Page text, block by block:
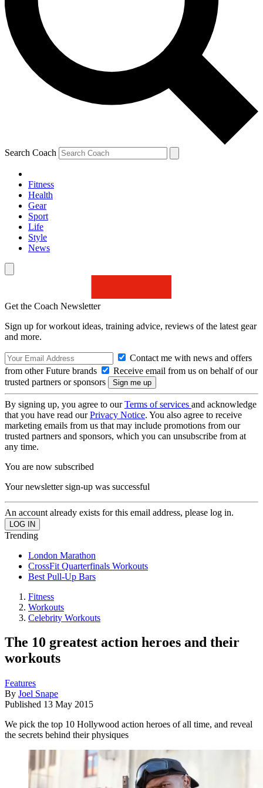
Search Coach
Fitness
Health
Gear
Sport
Life
Style
News
Get the Coach Newsletter
Sign up for workout ideas, training advice, reviews of the latest gear
and more.
Contact me with news and offers
from other Future brands
Receive email from us on behalf of our
trusted partners or sponsors
By signing up, you agree to ourTerms of services and acknowledge
that you have read ourPrivacy Notice. You also agree to receive
marketing emails from us that may include promotions from our
trusted partners and sponsors, which you can unsubscribe from at
any time.
You are now subscribed
Your newsletter sign-up was successful
An account already exists for this email address, please log in.
Trending
London Marathon
CrossFit Quarterfinals Workouts
Best Pull-Up Bars
Fitness
Workouts
Celebrity Workouts
The 10 greatest action heroes and their
workouts
Features
By Joel Snape
Published 13 May 2015
We pick the top 10 Hollywood action heroes of all time, and reveal
the secrets behind their physiques